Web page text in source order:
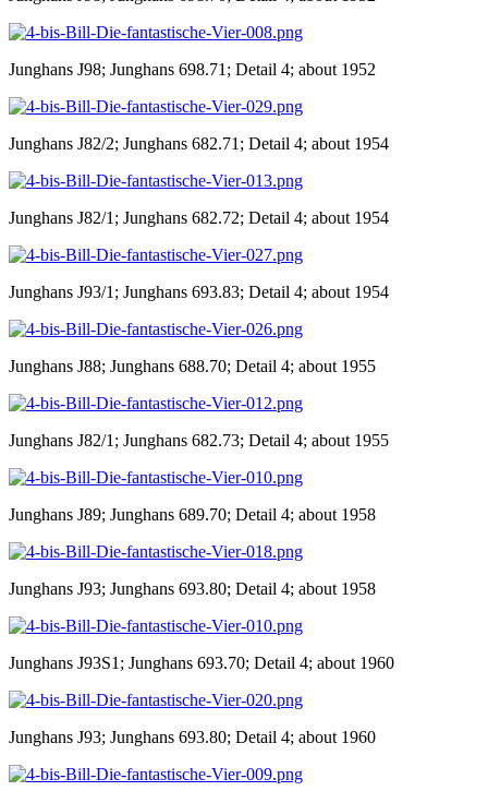
Junghans J98; Junghans 698.71; Detail 4; about 1952
Junghans J82/2; Junghans 682.71; Detail 4; about 1954
Junghans J82/1; Junghans 682.72; Detail 4; about 1954
Junghans J93/1; Junghans 693.83; Detail 4; about 1954
Junghans J88; Junghans 688.70; Detail 4; about 1955
Junghans J82/1; Junghans 682.73; Detail 4; about 1955
Junghans J89; Junghans 689.70; Detail 4; about 1958
Junghans J93; Junghans 693.80; Detail 4; about 1958
Junghans J93S1; Junghans 693.70; Detail 4; about 1960
Junghans J93; Junghans 693.80; Detail 4; about 1960